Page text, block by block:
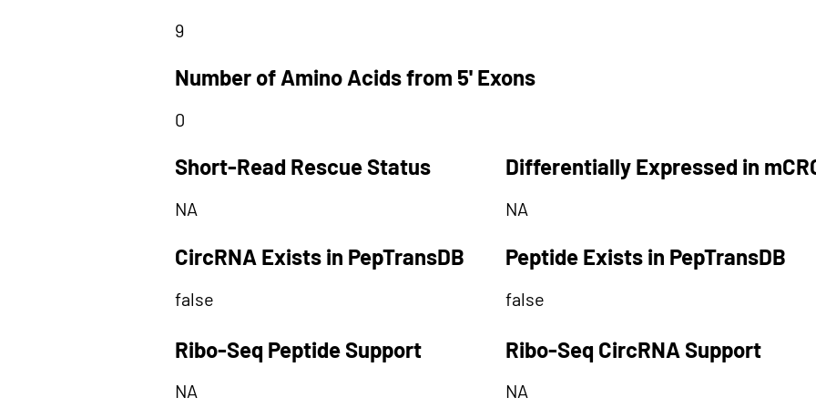
9
Number of Amino Acids from 5' Exons
0
Short-Read Rescue Status
NA
CircRNA Exists in PepTransDB
false
Differentially Expressed in
NA
Peptide Exists in PepTransDB
false
Ribo-Seq Peptide Support Ribo-Seq CircRNA Support
NA NA